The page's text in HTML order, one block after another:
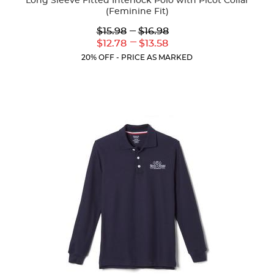
(Feminine Fit)
Lower
Original
$15.98
Lower
Current
$12.78
--- Upper
Original
$16.98
---
Upper
Current
$13.58
20% OFF - PRICE AS MARKED